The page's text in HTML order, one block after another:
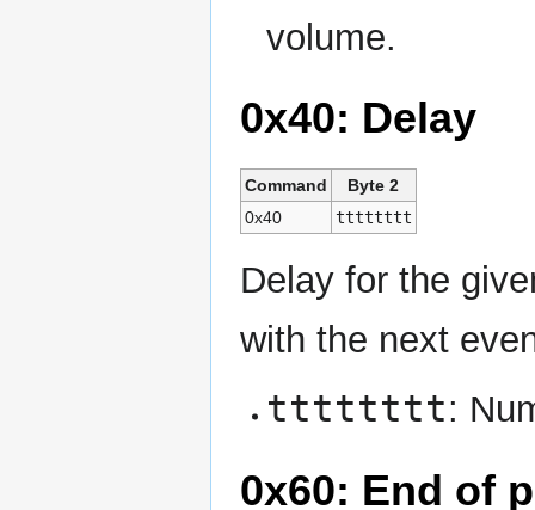
volume.
0x40: Delay
Command
Byte 2
0x40
tttttttt
Delay for the
with the next
tttttttt:
0x60: End of